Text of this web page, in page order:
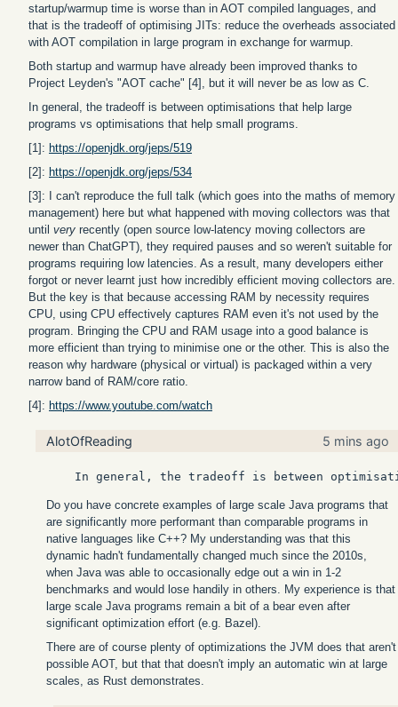
startup/warmup time is worse than in AOT compiled languages, and
that is the tradeoff of optimising JITs: reduce the overheads associated
with AOT compilation in large program in exchange for warmup.
Both startup and warmup have already been improved thanks to
Project Leyden's "AOT cache" [4], but it will never be as low as C.
In general, the tradeoff is between optimisations that help large
programs vs optimisations that help small programs.
[1]: https://openjdk.org/jeps/519
[2]: https://openjdk.org/jeps/534
[3]: I can't reproduce the full talk (which goes into the maths of memory
management) here but what happened with moving collectors was that
until very recently (open source low-latency moving collectors are
newer than ChatGPT), they required pauses and so weren't suitable for
programs requiring low latencies. As a result, many developers either
forgot or never learnt just how incredibly efficient moving collectors are.
But the key is that because accessing RAM by necessity requires
CPU, using CPU effectively captures RAM even it's not used by the
program. Bringing the CPU and RAM usage into a good balance is
more efficient than trying to minimise one or the other. This is also the
reason why hardware (physical or virtual) is packaged within a very
narrow band of RAM/core ratio.
[4]: https://www.youtube.com/watch
AlotOfReading 5 mins ago
Do you have concrete examples of large scale Java programs that
are significantly more performant than comparable programs in
native languages like C++? My understanding was that this
dynamic hadn't fundamentally changed much since the 2010s,
when Java was able to occasionally edge out a win in 1-2
benchmarks and would lose handily in others. My experience is that
large scale Java programs remain a bit of a bear even after
significant optimization effort (e.g. Bazel).
There are of course plenty of optimizations the JVM does that aren't
possible AOT, but that that doesn't imply an automatic win at large
scales, as Rust demonstrates.